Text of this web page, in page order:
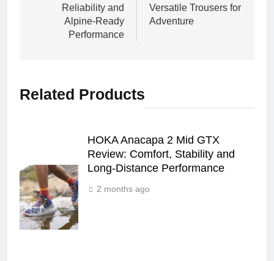
Reliability and
Alpine-Ready
Performance
Versatile Trousers for
Adventure
Related Products
HOKA Anacapa 2 Mid GTX
Review: Comfort, Stability and
Long‑Distance Performance
2 months ago